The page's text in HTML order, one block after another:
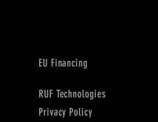
EU Financing
RUF Technologies
Privacy Policy